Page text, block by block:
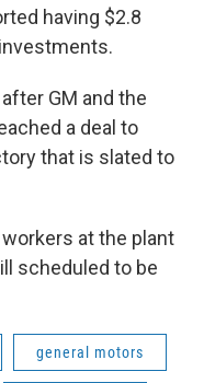
having $2.8
GM and the
a deal to
that is slated to
at the plant
scheduled to be
general motors